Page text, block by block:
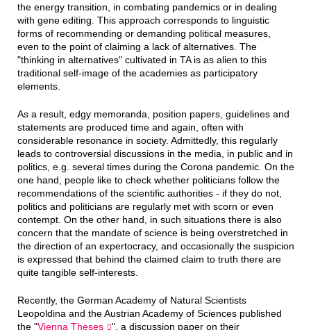
the energy transition, in combating pandemics or in dealing
with gene editing. This approach corresponds to linguistic
forms of recommending or demanding political measures,
even to the point of claiming a lack of alternatives. The
"thinking in alternatives" cultivated in TA is as alien to this
traditional self-image of the academies as participatory
elements.
As a result, edgy memoranda, position papers, guidelines and
statements are produced time and again, often with
considerable resonance in society. Admittedly, this regularly
leads to controversial discussions in the media, in public and in
politics, e.g. several times during the Corona pandemic. On the
one hand, people like to check whether politicians follow the
recommendations of the scientific authorities - if they do not,
politics and politicians are regularly met with scorn or even
contempt. On the other hand, in such situations there is also
concern that the mandate of science is being overstretched in
the direction of an expertocracy, and occasionally the suspicion
is expressed that behind the claimed claim to truth there are
quite tangible self-interests.
Recently, the German Academy of Natural Scientists
Leopoldina and the Austrian Academy of Sciences published
the "Vienna Theses ", a discussion paper on their